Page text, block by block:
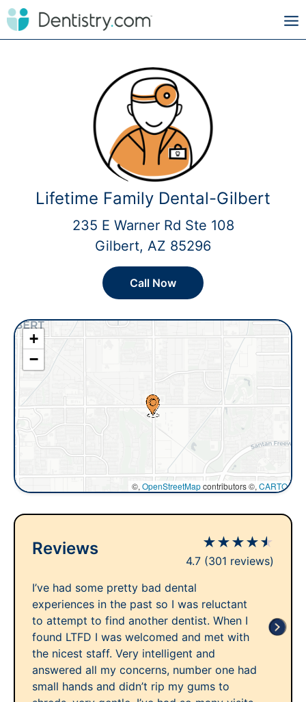
Lifetime Family Dental-Gilbert
235 E Warner Rd Ste 108
Gilbert, AZ 85296
Call Now
+
−
©, OpenStreetMapcontributors ©, CARTO
Reviews ★★★★★
4.7 (301 reviews)
I’ve had some pretty bad dental
experiences in the past so I was reluctant
to attempt to find another dentist. When I
found LTFD I was welcomed and met with
the nicest staff. Very intelligent and
answered all my concerns, number one had
small hands and didn’t rip my gums to